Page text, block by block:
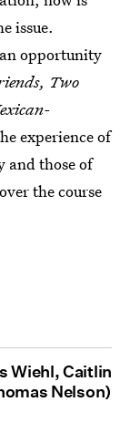
issue.
opportunity
Two
experience of
and those of
the course
Wiehl, Caitlin
Nelson)